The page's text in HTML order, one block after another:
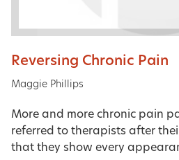
Reversing Chronic Pain
Maggie Phillips
More and more chronic pain
referred to therapists after
that they show every